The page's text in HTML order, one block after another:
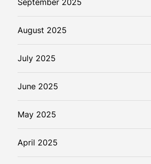
September 2025
August 2025
July 2025
June 2025
May 2025
April 2025